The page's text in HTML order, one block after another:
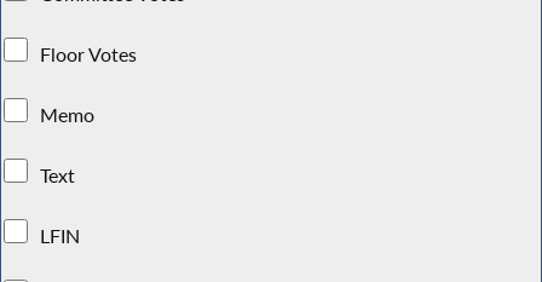
Floor Votes
Memo
Text
LFIN